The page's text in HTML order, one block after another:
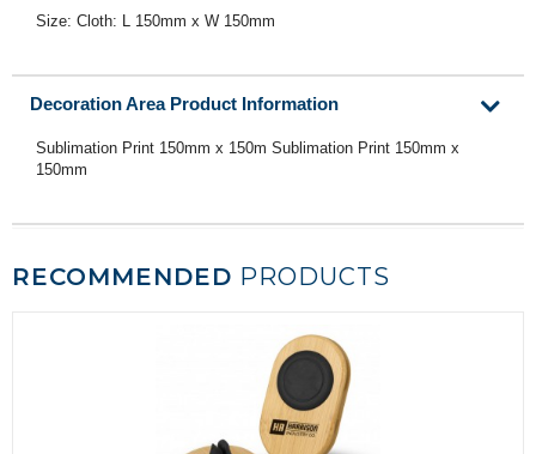
Size: Cloth: L 150mm x W 150mm
Decoration Area Product Information
Sublimation Print 150mm x 150m Sublimation Print 150mm x
150mm
RECOMMENDED PRODUCTS